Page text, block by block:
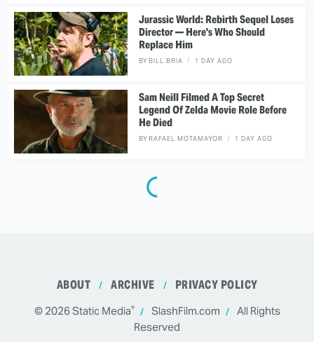
Jurassic World: Rebirth Sequel Loses
Director — Here's Who Should
Replace Him
BYBILL BRIA 1 DAY AGO
Sam Neill Filmed A Top Secret
Legend Of Zelda Movie Role Before
He Died
BYRAFAEL MOTAMAYOR 1 DAY AGO
ABOUT ARCHIVE PRIVACY POLICY
© 2026Static Media® SlashFilm.com
All Rights
Reserved